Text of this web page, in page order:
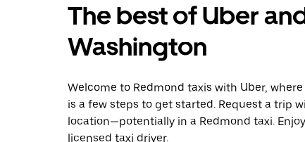
a
date.
the
to
close
the
calendar.
The best of Uber
Washington
Welcome to Redmond taxis with Uber,
is a few steps to get started. Request a trip
location—potentially in a Redmond taxi.
licensed taxi driver.